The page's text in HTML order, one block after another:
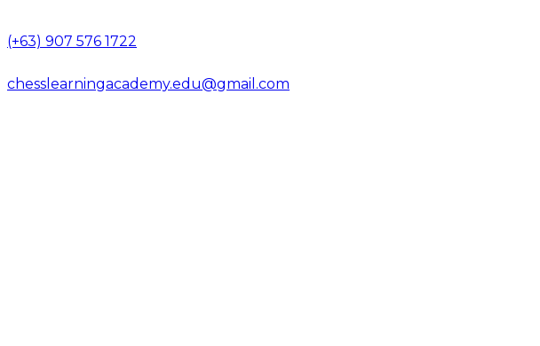
(+63) 907 576 1722
chesslearningacademy.edu@gmail.com